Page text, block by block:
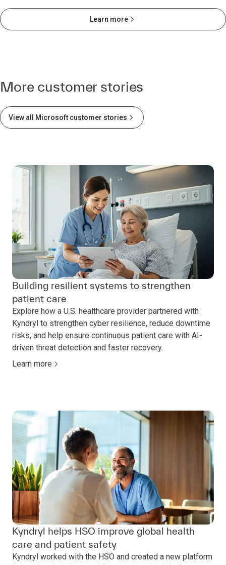
Learn more
More customer stories
View all Microsoft customer stories
Building resilient systems to strengthen
patient care
Explore how a U.S. healthcare provider partnered with
Kyndryl to strengthen cyber resilience, reduce downtime
risks, and help ensure continuous patient care with AI-
driven threat detection and faster recovery.
Learn more
Kyndryl helps HSO improve global health
care and patient safety
Kyndryl worked with the HSO and created a new platform